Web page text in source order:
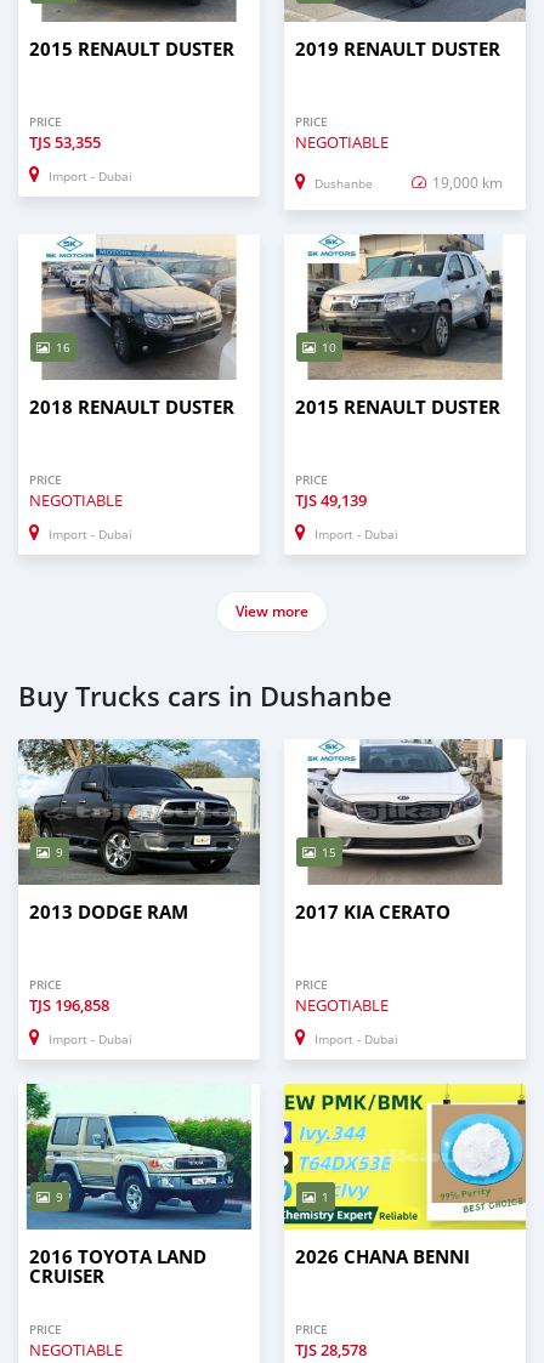
2015 RENAULT DUSTER
PRICE
TJS53,355
Import - Dubai
2019 RENAULT DUSTER
PRICE
NEGOTIABLE
Dushanbe 19,000 km
16
2018 RENAULT DUSTER
PRICE
NEGOTIABLE
Import - Dubai
10
2015 RENAULT DUSTER
PRICE
TJS49,139
Import - Dubai
View more
Buy Trucks cars in Dushanbe
9
2013 DODGE RAM
PRICE
TJS 196,858
Import - Dubai
15
2017 KIA CERATO
PRICE
NEGOTIABLE
Import - Dubai
9
2016 TOYOTA LAND
CRUISER
PRICE
NEGOTIABLE
1
2026 CHANA BENNI
PRICE
TJS28,578